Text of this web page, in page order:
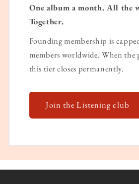
One album a month. All the
Together.
Founding membership is
members worldwide. When the
this tier closes permanently.
Join the Listening club